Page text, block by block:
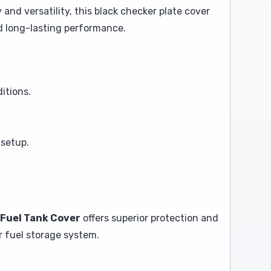
versatility, this black checker plate cover
long-lasting performance.
Tank Cover offers superior protection and
storage system.